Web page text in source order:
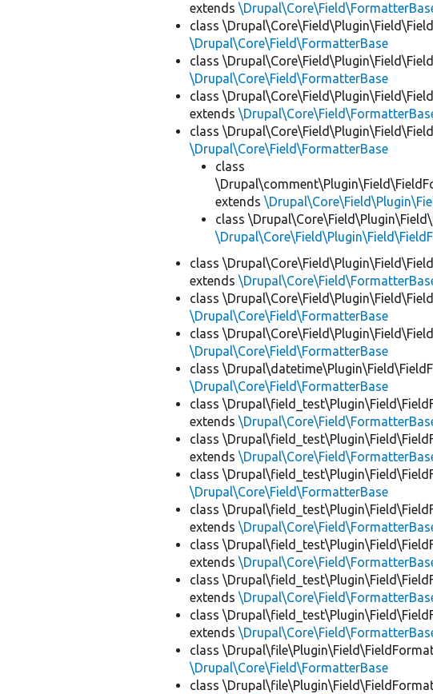
extends
class
\Drupal\Core\Field\FormatterBase
class
\Drupal\Core\Field\FormatterBase
class
extends
class
\Drupal\Core\Field\FormatterBase
class
extends
class
class
extends
class
\Drupal\Core\Field\FormatterBase
class
\Drupal\Core\Field\FormatterBase
class
\Drupal\Core\Field\FormatterBase
class
extends
class
extends
class
\Drupal\Core\Field\FormatterBase
class
extends
class
extends
class
extends
class
extends
class
\Drupal\Core\Field\FormatterBase
class